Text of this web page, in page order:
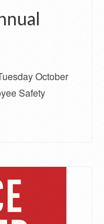
October
Safety